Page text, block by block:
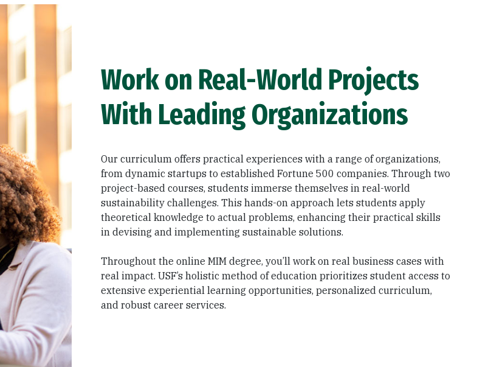
Work on Real-World Projects
With Leading Organizations
Our curriculum offers practical experiences with a range of organizations,
from dynamic startups to established Fortune 500 companies. Through two
project-based courses, students immerse themselves in real-world
sustainability challenges. This hands-on approach lets students apply
theoretical knowledge to actual problems, enhancing their practical skills
in devising and implementing sustainable solutions.
Throughout the online MIM degree, you’ll work on real business cases with
real impact. USF’s holistic method of education prioritizes student access to
extensive experiential learning opportunities, personalized curriculum,
and robust career services.